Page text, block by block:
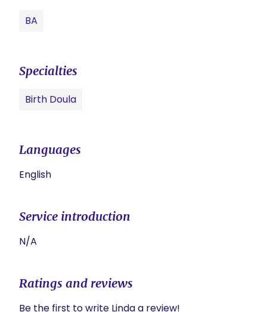
BA
Specialties
Birth Doula
Languages
English
Service introduction
N/A
Ratings and reviews
Be the first to write Linda a review!